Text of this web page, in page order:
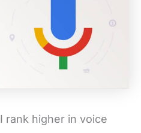
rank higher in voice